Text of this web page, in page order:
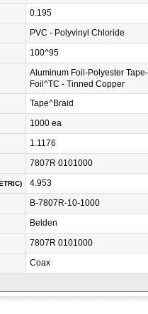
0.195
PVC - Polyvinyl Chloride
100^95
Aluminum Foil-Polyester
Foil^TC - Tinned Copper
Tape^Braid
1000 ea
1.1176
7807R 0101000
4.953
B-7807R-10-1000
Belden
7807R 0101000
Coax